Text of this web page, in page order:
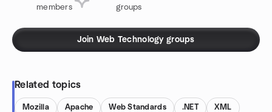
members groups
Join Web Technology groups
Related topics
Mozilla Apache Web Standards .NET XML